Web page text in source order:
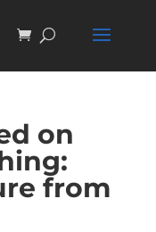
on
from